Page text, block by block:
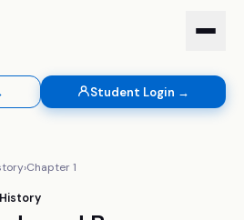
Student Login →
›Chapter1
History